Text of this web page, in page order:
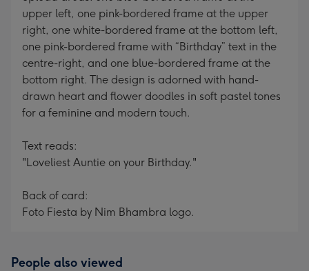
upper left, one pink-bordered frame at the upper
right, one white-bordered frame at the bottom left,
one pink-bordered frame with “Birthday” text in the
centre-right, and one blue-bordered frame at the
bottom right. The design is adorned with hand-
drawn heart and flower doodles in soft pastel tones
for a feminine and modern touch.
Text reads:
"Loveliest Auntie on your Birthday."
Back of card:
Foto Fiesta by Nim Bhambra logo.
People also viewed